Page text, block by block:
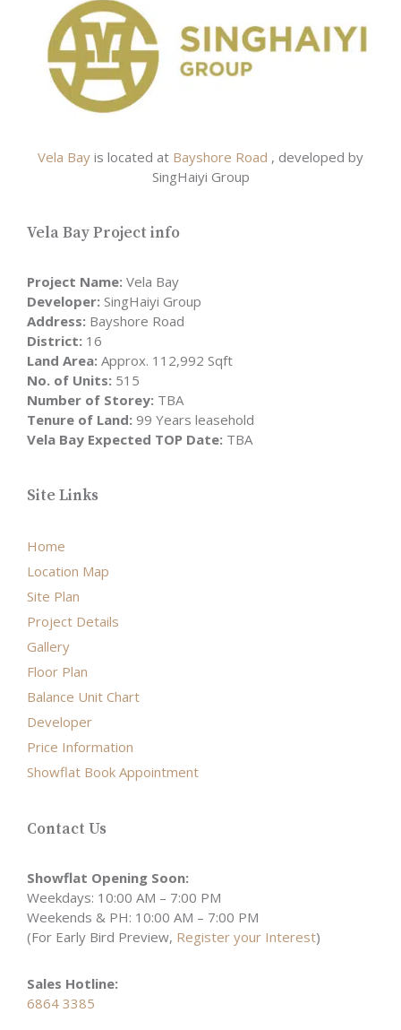
Vela Bay is located at Bayshore Road , developed by
SingHaiyi Group
Vela Bay Project info
Project Name: Vela Bay
Developer: SingHaiyi Group
Address: Bayshore Road
District: 16
Land Area: Approx. 112,992 Sqft
No. of Units: 515
Number of Storey: TBA
Tenure of Land: 99 Years leasehold
Vela Bay Expected TOP Date: TBA
Site Links
Home
Location Map
Site Plan
Project Details
Gallery
Floor Plan
Balance Unit Chart
Developer
Price Information
Showflat Book Appointment
Contact Us
Showflat Opening Soon:
Weekdays: 10:00 AM – 7:00 PM
Weekends & PH: 10:00 AM – 7:00 PM
(For Early Bird Preview, Register your Interest)
Sales Hotline:
6864 3385